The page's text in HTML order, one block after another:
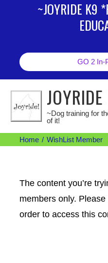
~JOYRIDE K9
GO 2 In-
~Dog training for
of it!
Home WishList Member
The content you’re
members only.
order to access this